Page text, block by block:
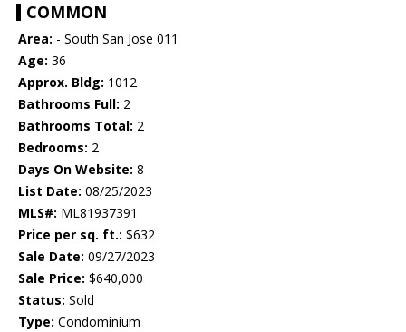
COMMON
Area: - South San Jose 011
Age: 36
Approx. Bldg: 1012
Bathrooms Full: 2
Bathrooms Total: 2
Bedrooms: 2
Days On Website: 8
List Date: 08/25/2023
MLS#: ML81937391
Price per sq. ft.: $632
Sale Date: 09/27/2023
Sale Price: $640,000
Status: Sold
Type: Condominium